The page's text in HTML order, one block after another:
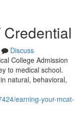
Credential
Discuss
College Admission
to medical school.
natural, behavioral,
earning-your-mcat-